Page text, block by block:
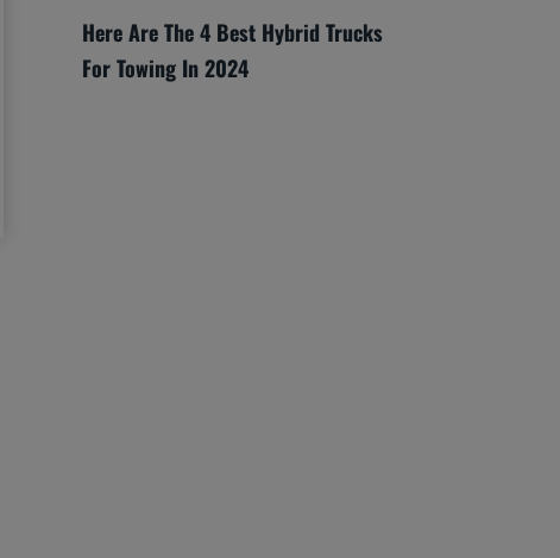
Here Are The 4 Best Hybrid Trucks
For Towing In 2024